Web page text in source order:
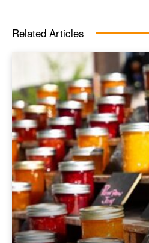
Related Articles